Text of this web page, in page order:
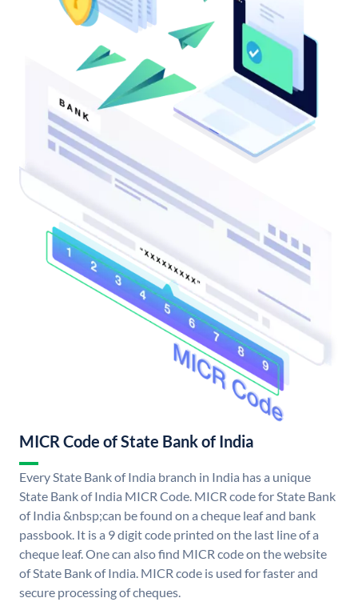
MICR Code of State Bank of India
Every State Bank of India branch in India has a unique
State Bank of India MICR Code. MICR code for State Bank
of India &nbsp;can be found on a cheque leaf and bank
passbook. It is a 9 digit code printed on the last line of a
cheque leaf. One can also find MICR code on the website
of State Bank of India. MICR code is used for faster and
secure processing of cheques.